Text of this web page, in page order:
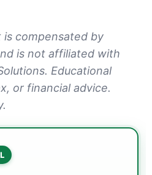
is compensated by
is not affiliated with
Educational
or financial advice.